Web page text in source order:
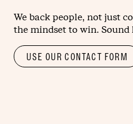
We back people, not just
the mindset to win. Sound
USE OUR CONTACT FORM